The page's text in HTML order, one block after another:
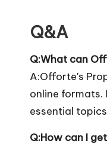
Q&A
Q:What can
A:Offorte's
online formats.
essential
Q:How can I